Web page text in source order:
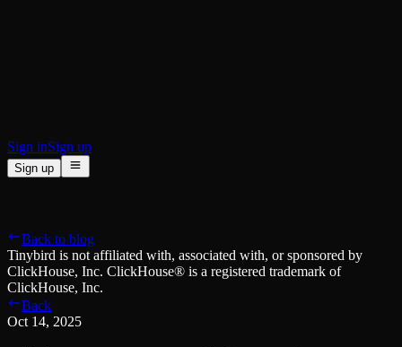
Sign inSign up
Sign up
Managed ClickHouse
Production-ready with Tinybird's DX
Ingest
Plug in your data, ship in minutes
Query
Sub-second SQL APIs for your data
Learn
Blog
Musings on transformations, tables and everything in between
Customer Stories
We help software teams ship features with massive data sets
Back to blog
Tinybird is not affiliated with, associated with, or sponsored by
ClickHouse, Inc. ClickHouse® is a registered trademark of
ClickHouse, Inc.
Back
Oct 14, 2025